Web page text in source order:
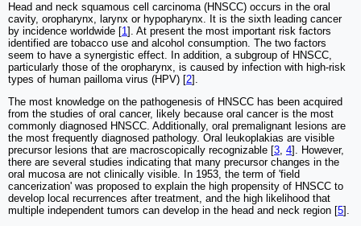
Head and neck squamous cell carcinoma (HNSCC) occurs in the oral
cavity, oropharynx, larynx or hypopharynx. It is the sixth leading cancer
by incidence worldwide [1]. At present the most important risk factors
identified are tobacco use and alcohol consumption. The two factors
seem to have a synergistic effect. In addition, a subgroup of HNSCC,
particularly those of the oropharynx, is caused by infection with high-risk
types of human pailloma virus (HPV) [2].
The most knowledge on the pathogenesis of HNSCC has been acquired
from the studies of oral cancer, likely because oral cancer is the most
commonly diagnosed HNSCC. Additionally, oral premalignant lesions are
the most frequently diagnosed pathology. Oral leukoplakias are visible
precursor lesions that are macroscopically recognizable [3, 4]. However,
there are several studies indicating that many precursor changes in the
oral mucosa are not clinically visible. In 1953, the term of 'field
cancerization' was proposed to explain the high propensity of HNSCC to
develop local recurrences after treatment, and the high likelihood that
multiple independent tumors can develop in the head and neck region [5].